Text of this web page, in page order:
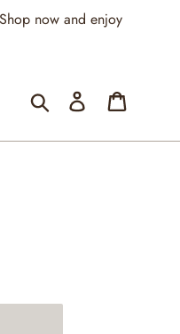
now and enjoy
Submit Log in